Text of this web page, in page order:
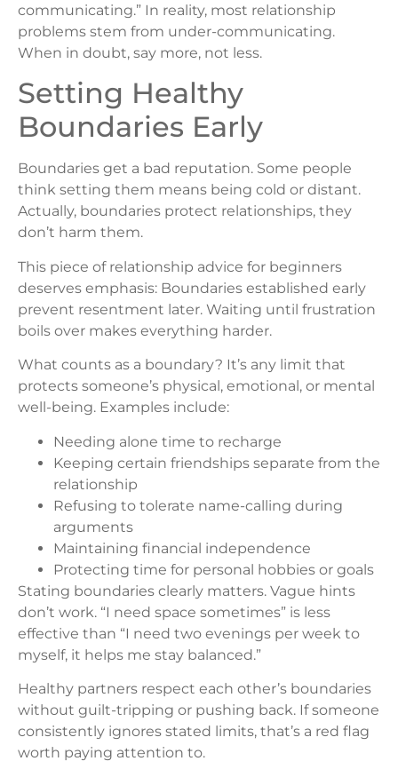
communicating.” In reality, most relationship
problems stem from under-communicating.
When in doubt, say more, not less.
Setting Healthy
Boundaries Early
Boundaries get a bad reputation. Some people
think setting them means being cold or distant.
Actually, boundaries protect relationships, they
don’t harm them.
This piece of relationship advice for beginners
deserves emphasis: Boundaries established early
prevent resentment later. Waiting until frustration
boils over makes everything harder.
What counts as a boundary? It’s any limit that
protects someone’s physical, emotional, or mental
well-being. Examples include:
Needing alone time to recharge
Keeping certain friendships separate from the
relationship
Refusing to tolerate name-calling during
arguments
Maintaining financial independence
Protecting time for personal hobbies or goals
Stating boundaries clearly matters. Vague hints
don’t work. “I need space sometimes” is less
effective than “I need two evenings per week to
myself, it helps me stay balanced.”
Healthy partners respect each other’s boundaries
without guilt-tripping or pushing back. If someone
consistently ignores stated limits, that’s a red flag
worth paying attention to.